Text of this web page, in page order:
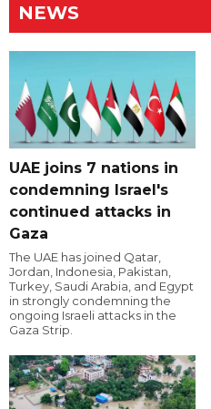
NEWS
UAE joins 7 nations in
condemning Israel's
continued attacks in
Gaza
The UAE has joined Qatar,
Jordan, Indonesia, Pakistan,
Turkey, Saudi Arabia, and Egypt
in strongly condemning the
ongoing Israeli attacks in the
Gaza Strip.